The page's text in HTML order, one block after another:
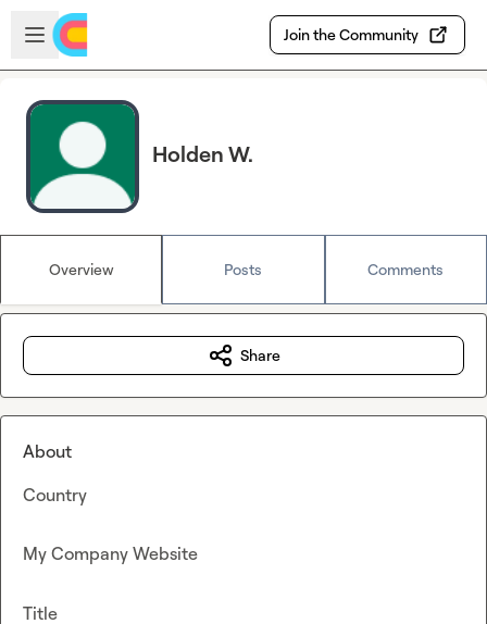
Skip to main content
Open sidebar
Join the Community
Holden W.
Overview Posts Comments
Share
About
Country
My Company Website
Title